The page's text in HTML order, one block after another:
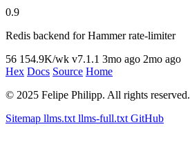
0.9
Redis backend for Hammer rate-limiter
56 154.9K/wk v7.1.1 3mo ago 2mo ago
Hex Docs Source Home
© 2025 Felipe Philipp. All rights reserved.
Sitemap llms.txt llms-full.txt GitHub